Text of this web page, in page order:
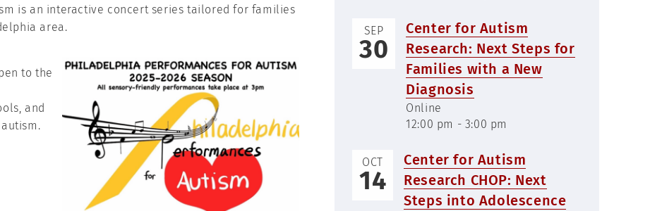
is an interactive concert series tailored for families
area.
to the
and
SEP
30
Center for Autism
Research: Next Steps for
Families with a New
Diagnosis
Online
12:00 pm - 3:00 pm
OCT
14
Center for Autism
Research CHOP: Next
Steps into Adolescence